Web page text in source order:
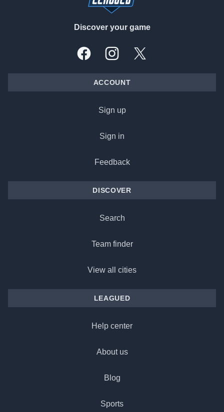
Discover your game
FacebookInstagramX, formally Twitter
ACCOUNT
Sign up
Sign in
Feedback
DISCOVER
Search
Team finder
View all cities
LEAGUED
Help center
About us
Blog
Sports